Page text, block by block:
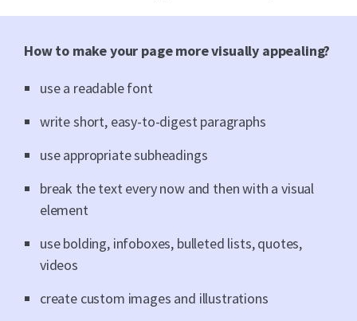
How to make your page more visually appealing?
use a readable font
write short, easy-to-digest paragraphs
use appropriate subheadings
break the text every now and then with a visual
element
use bolding, infoboxes, bulleted lists, quotes,
videos
create custom images and illustrations